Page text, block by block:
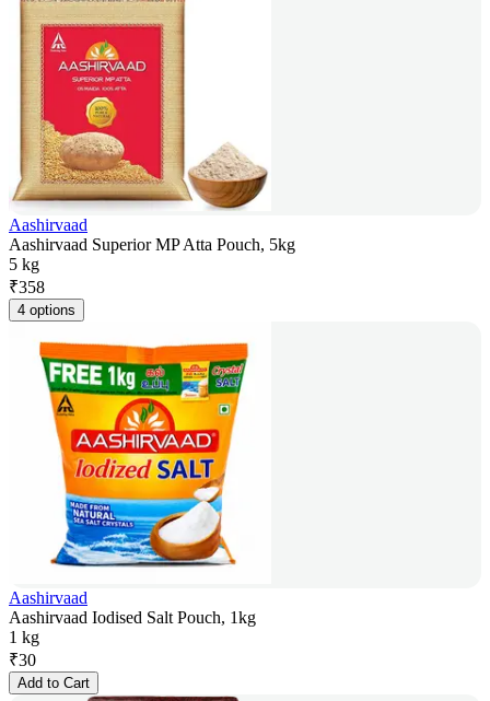
Aashirvaad
Aashirvaad Superior MP Atta Pouch, 5kg
5 kg
₹358
4 options
Aashirvaad
Aashirvaad Iodised Salt Pouch, 1kg
1 kg
₹30
Add to Cart